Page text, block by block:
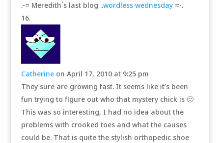
.-= Meredith´s last blog ..wordless wednesday=-.
Catherine on April 17, 2010 at 9:25 pm
They sure are growing fast. It seems like it’s been
fun trying to figure out who that mystery chick is 🙂
This was so interesting, I had no idea about the
problems with crooked toes and what the causes
could be. That is quite the stylish orthopedic shoe